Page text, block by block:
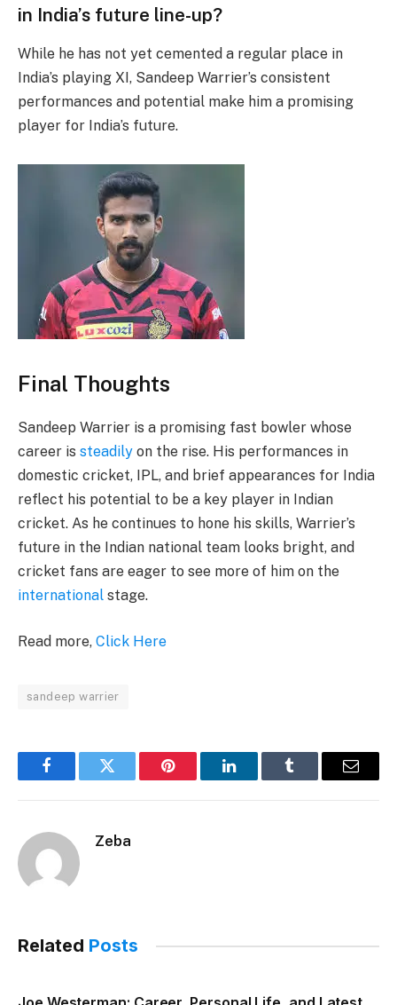
in India’s future line-up?
While he has not yet cemented a regular place in
India’s playing XI, Sandeep Warrier’s consistent
performances and potential make him a promising
player for India’s future.
Final Thoughts
Sandeep Warrier is a promising fast bowler whose
career is steadily on the rise. His performances in
domestic cricket, IPL, and brief appearances for India
reflect his potential to be a key player in Indian
cricket. As he continues to hone his skills, Warrier’s
future in the Indian national team looks bright, and
cricket fans are eager to see more of him on the
international stage.
Read more, Click Here
sandeep warrier
FacebookTwitter Pinterest LinkedInTumblr Email
Zeba
Related Posts